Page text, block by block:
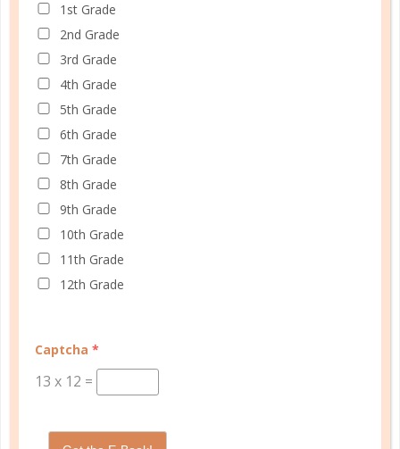
A one-of-a-kind system created for homeschool moms
by a homeschool mom! Learn each of the three steps
1st Grade
2nd Grade
3rd Grade
4th Grade
5th Grade
6th Grade
7th Grade
8th Grade
9th Grade
10th Grade
11th Grade
12th Grade
Captcha *
13 x 12 =